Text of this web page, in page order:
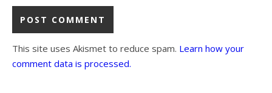
This site uses Akismet to reduce spam. Learn how your
comment data is processed.